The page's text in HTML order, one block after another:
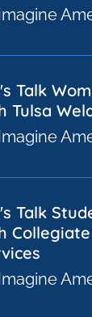
Talk
Tulsa
Talk